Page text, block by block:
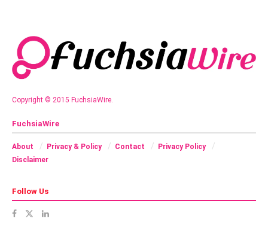
Copyright © 2015 FuchsiaWire.
FuchsiaWire
About Privacy & Policy Contact
Privacy Policy
Disclaimer
Follow Us